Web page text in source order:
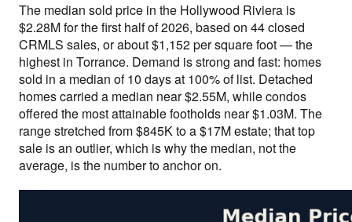
The median sold price in the Hollywood Riviera is
$2.28M for the first half of 2026, based on 44 closed
CRMLS sales, or about $1,152 per square foot — the
highest in Torrance. Demand is strong and fast: homes
sold in a median of 10 days at 100% of list. Detached
homes carried a median near $2.55M, while condos
offered the most attainable footholds near $1.03M. The
range stretched from $845K to a $17M estate; that top
sale is an outlier, which is why the median, not the
average, is the number to anchor on.